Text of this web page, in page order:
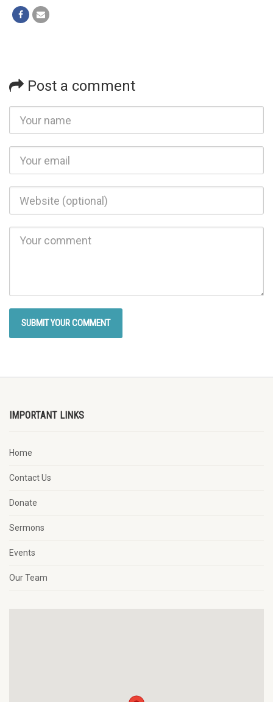
Post a comment
IMPORTANT LINKS
Home
Contact Us
Donate
Sermons
Events
Our Team